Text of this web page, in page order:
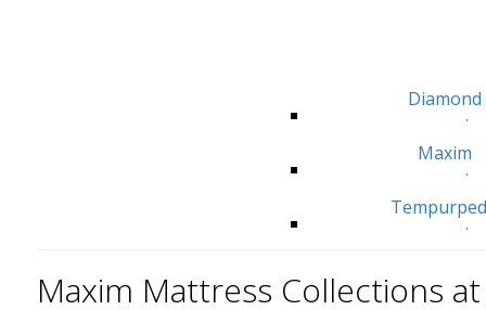
Diamond
.
Maxim
.
.
Maxim Mattress Collections